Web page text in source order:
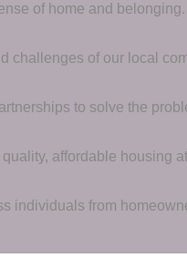
of home and
challenges of our local
to solve the
affordable housing
individuals from